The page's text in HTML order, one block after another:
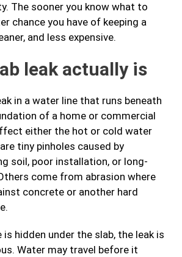
The sooner you know what to
chance you have of keeping a
and less expensive.
leak actually is
in a water line that runs beneath
of a home or commercial
either the hot or cold water
tiny pinholes caused by
soil, poor installation, or long-
come from abrasion where
concrete or another hard
is hidden under the slab, the leak is
Water may travel before it